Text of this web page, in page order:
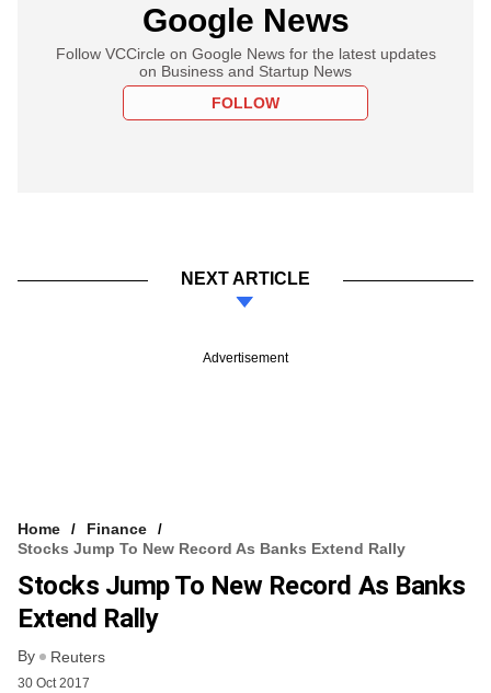
Google News
Follow VCCircle on Google News for the latest updates
on Business and Startup News
FOLLOW
NEXT ARTICLE
Advertisement
Home
Finance
Stocks Jump To New Record As Banks Extend Rally
Stocks Jump To New Record As Banks
Extend Rally
By Reuters
30 Oct 2017